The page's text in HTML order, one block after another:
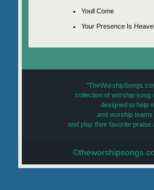
Youll Come
Your Presence Is
collection of worship song
designed to help
and worship teams
and play their favorite praise